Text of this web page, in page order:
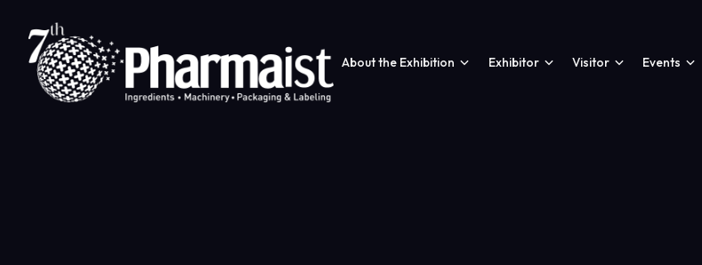
About the Exhibition Exhibitor Visitor Events